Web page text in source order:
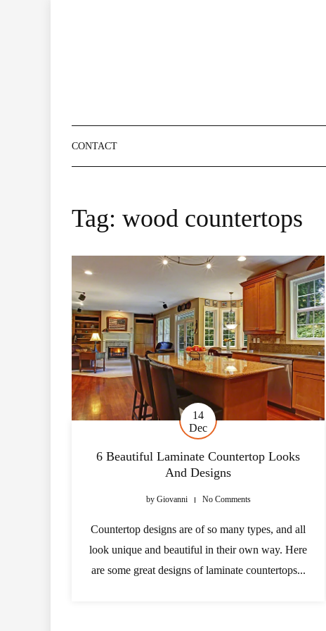
CONTACT
Tag: wood countertops
14
Dec
6 Beautiful Laminate Countertop Looks
And Designs
byGiovanni No Comments
Countertop designs are of so many types, and all
look unique and beautiful in their own way. Here
are some great designs of laminate countertops...